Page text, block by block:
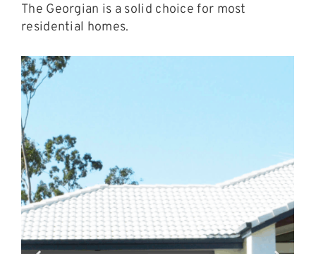
The Georgian is a solid choice for most
residential homes.